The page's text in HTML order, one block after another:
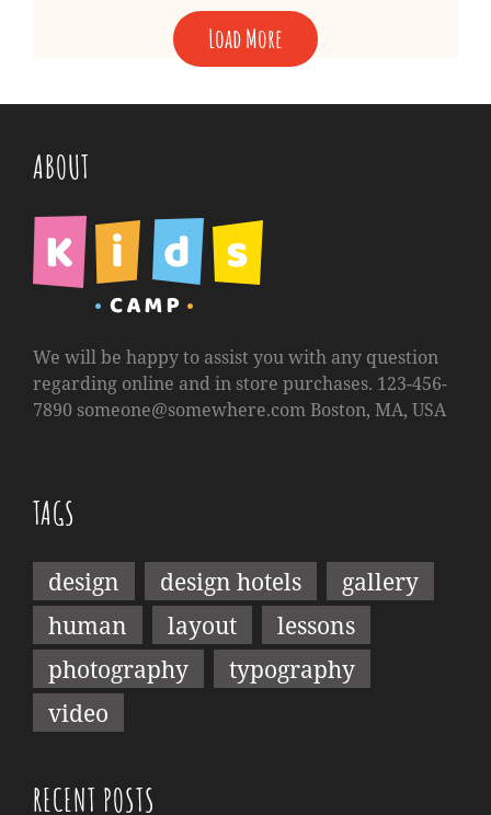
Load More
ABOUT
We will be happy to assist you with any question
regarding online and in store purchases. 123-456-
7890 someone@somewhere.comBoston, MA, USA
TAGS
design design hotels
gallery
human
layout
lessons
photography
typography
video
RECENT POSTS